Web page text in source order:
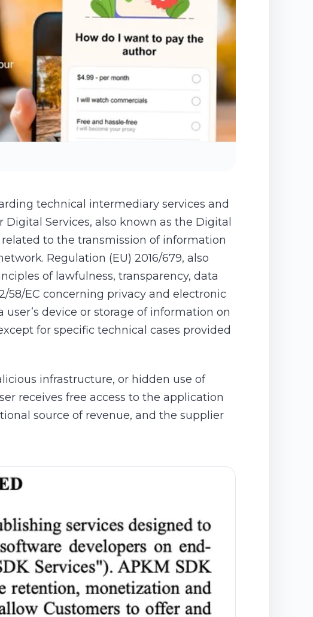
technical intermediary services and
Services, also known as the Digital
related to the transmission of information
Regulation (EU) 2016/679, also
of lawfulness, transparency, data
58/EC concerning privacy and electronic
device or storage of information on
for specific technical cases provided
infrastructure, or hidden use of
receives free access to the application
source of revenue, and the supplier